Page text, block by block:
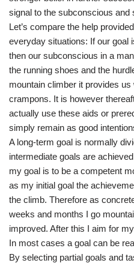
signal to the subconscious and
Let’s compare the help
everyday situations: If our goal
then our subconscious in a
the running shoes and the
mountain climber it provides
crampons. It is however
actually use these aids or
simply remain as good
A long-term goal is normally
intermediate goals are
my goal is to be a competent
as my initial goal the
the climb. Therefore as
weeks and months I go
improved. After this I aim for
In most cases a goal can be
By selecting partial goals and